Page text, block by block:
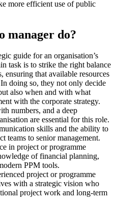
more efficient use of public
manager do?
guide for an organisation’s
task is to strike the right balance
ensuring that available resources
doing so, they not only decide
also when and with what
with the corporate strategy.
numbers, and a deep
are essential for this role.
skills and the ability to
teams to senior management.
in project or programme
of financial planning,
PPM tools.
project or programme
with a strategic vision who
project work and long-term